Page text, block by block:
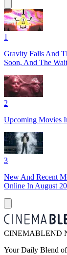
1
Gravity Falls And
Soon, And The
2
Upcoming Movies
3
New And Recent
Online In August
CINEMABLEND
Your Daily Blend